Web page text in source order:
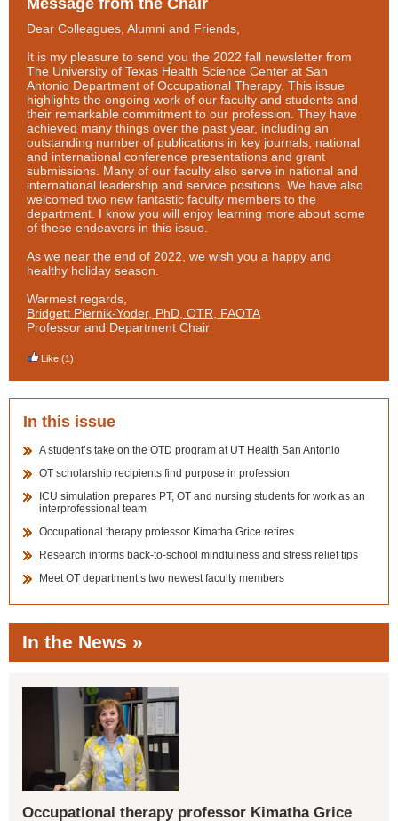
Message from the Chair
Dear Colleagues, Alumni and Friends,
It is my pleasure to send you the 2022 fall newsletter from
The University of Texas Health Science Center at San
Antonio Department of Occupational Therapy. This issue
highlights the ongoing work of our faculty and students and
their remarkable commitment to our profession. They have
achieved many things over the past year, including an
outstanding number of publications in key journals, national
and international conference presentations and grant
submissions. Many of our faculty also serve in national and
international leadership and service positions. We have also
welcomed two new fantastic faculty members to the
department. I know you will enjoy learning more about some
of these endeavors in this issue.
As we near the end of 2022, we wish you a happy and
healthy holiday season.
Warmest regards,
Bridgett Piernik-Yoder, PhD, OTR, FAOTA
Professor and Department Chair
Like (1)
In this issue
A student’s take on the OTD program at UT Health San Antonio
OT scholarship recipients find purpose in profession
ICU simulation prepares PT, OT and nursing students for work as an
interprofessional team
Occupational therapy professor Kimatha Grice retires
Research informs back-to-school mindfulness and stress relief tips
Meet OT department’s two newest faculty members
In the News »
Occupational therapy professor Kimatha Grice